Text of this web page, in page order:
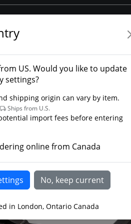
Toothpick Knife
US. Would you like to update
settings?
shipping origin can vary by item.
Ships from U.S.
import fees before entering
online from Canada
in London, Ontario Canada